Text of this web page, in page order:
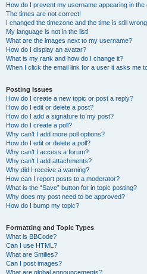
How do I prevent my username appearing in the
The times are not correct!
I changed the timezone and the time is still
My language is not in the list!
What are the images next to my username?
How do I display an avatar?
What is my rank and how do I change it?
When I click the email link for a user it asks me
Posting Issues
How do I create a new topic or post a reply?
How do I edit or delete a post?
How do I add a signature to my post?
How do I create a poll?
Why can’t I add more poll options?
How do I edit or delete a poll?
Why can’t I access a forum?
Why can’t I add attachments?
Why did I receive a warning?
How can I report posts to a moderator?
What is the “Save” button for in topic posting?
Why does my post need to be approved?
How do I bump my topic?
Formatting and Topic Types
What is BBCode?
Can I use HTML?
What are Smilies?
Can I post images?
What are global announcements?